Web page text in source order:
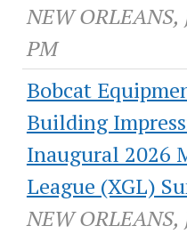
NEW
PM
Bobcat
Building
Inaugural 2026
League (XGL)
NEW